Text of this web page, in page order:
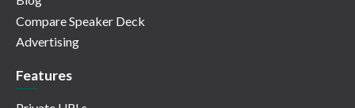
Compare Speaker Deck
Advertising
Features